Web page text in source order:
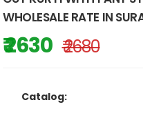
WHOLESALE RATE IN
₹ 2630 ₹ 2680
Catalog: